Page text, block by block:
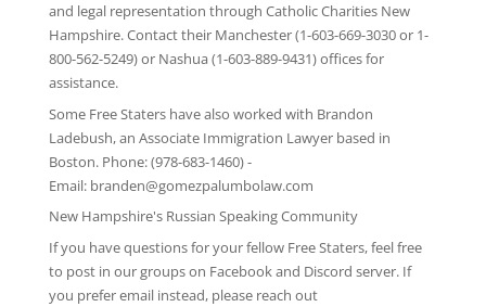
and legal representation through Catholic Charities New
Hampshire. Contact their Manchester (1-603-669-3030 or 1-
800-562-5249) or Nashua (1-603-889-9431) offices for
assistance.
Some Free Staters have also worked with Brandon
Ladebush, an Associate Immigration Lawyer based in
Boston. Phone: (978-683-1460) -
Email: branden@gomezpalumbolaw.com
New Hampshire's Russian Speaking Community
If you have questions for your fellow Free Staters, feel free
to post in our groups on Facebook and Discord server. If
you prefer email instead, please reach out